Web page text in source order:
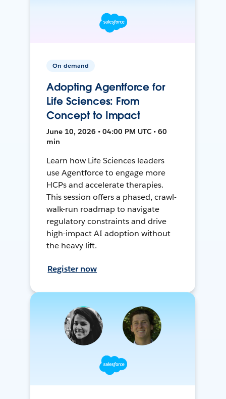
On-demand
Adopting Agentforce for
Life Sciences: From
Concept to Impact
June 10, 2026 • 04:00 PM UTC • 60
min
Learn how Life Sciences leaders
use Agentforce to engage more
HCPs and accelerate therapies.
This session offers a phased, crawl-
walk-run roadmap to navigate
regulatory constraints and drive
high-impact AI adoption without
the heavy lift.
Register now